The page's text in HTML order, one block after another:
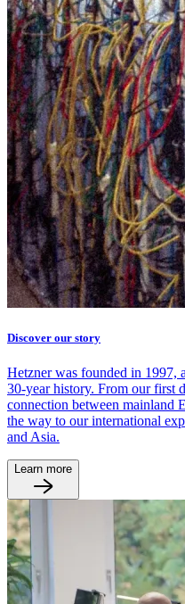
Discover our story
Hetzner was founded in 1997,
30-year history. From our first
connection between mainland
the way to our international
and Asia.
Learn more